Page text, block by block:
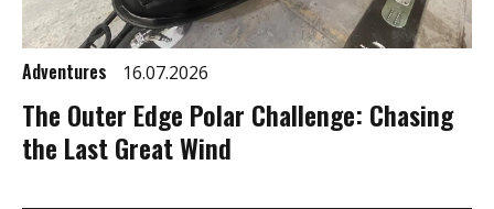
Adventures 16.07.2026
The Outer Edge Polar Challenge: Chasing
the Last Great Wind